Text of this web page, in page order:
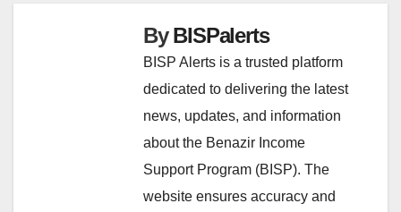
ByBISPalerts
BISP Alerts is a trusted platform
dedicated to delivering the latest
news, updates, and information
about the Benazir Income
Support Program (BISP). The
website ensures accuracy and